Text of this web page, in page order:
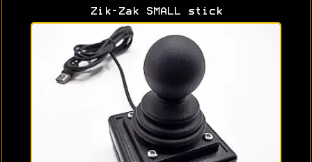
Zik-Zak SMALL stick